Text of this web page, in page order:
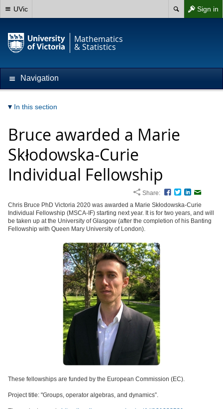
Sign in
UVic
Mathematics
& Statistics
Navigation
In this section
Bruce awarded a Marie
Skłodowska-Curie
Individual Fellowship
Share: Facebook
TwitterLinkedIn
Chris Bruce PhD Victoria 2020 was awarded a Marie Skłodowska-Curie
Individual Fellowship (MSCA-IF) starting next year. It is for two years, and will
be taken up at the University of Glasgow (after the completion of his Banting
Fellowship with Queen Mary University of London).
These fellowships are funded by the European Commission (EC).
Project title: "Groups, operator algebras, and dynamics”.